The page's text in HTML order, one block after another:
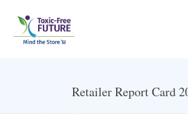
Retailer Report Card